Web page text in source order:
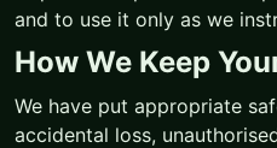
and to use it only as we
How We Keep
We have put appropriate
accidental loss,